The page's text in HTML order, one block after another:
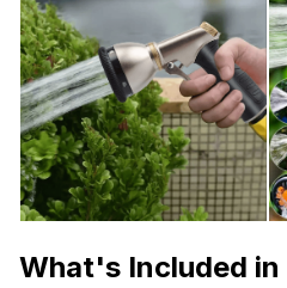
What's Included